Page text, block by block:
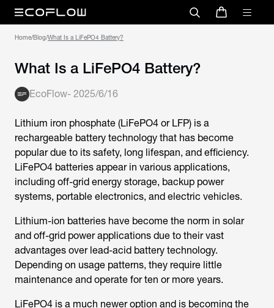
Home/Blog/What Is a LiFePO4 Battery?
What Is a LiFePO4 Battery?
EcoFlow- 2025/6/16
Lithium iron phosphate (LiFePO4 or LFP) is a
rechargeable battery technology that has become
popular due to its safety, long lifespan, and efficiency.
LiFePO4 batteries appear in various applications,
including off-grid energy storage, backup power
systems, portable electronics, and electric vehicles.
Lithium-ion batteries have become the norm in solar
and off-grid power applications due to their vast
advantages over lead-acid battery technology.
Depending on usage patterns, they require little
maintenance and operate for ten or more years.
LiFePO4 is a much newer option and is becoming the